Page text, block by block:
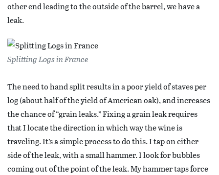
other end leading to the outside of the barrel, we have a
leak.
Splitting Logs in France
The need to hand split results in a poor yield of staves per
log (about half of the yield of American oak), and increases
the chance of “grain leaks.” Fixing a grain leak requires
that I locate the direction in which way the wine is
traveling. It’s a simple process to do this. I tap on either
side of the leak, with a small hammer. I look for bubbles
coming out of the point of the leak. My hammer taps force